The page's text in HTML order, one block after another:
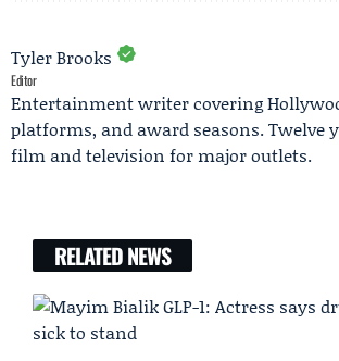
Tyler Brooks
Editor
Entertainment writer covering
platforms, and award seasons. Twelve
film and television for major outlets.
RELATED NEWS